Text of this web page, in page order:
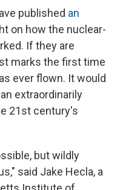
published an
on how the nuclear-
If they are
marks the first time
ever flown. It would
extraordinarily
21st century's
but wildly
said Jake Hecla, a